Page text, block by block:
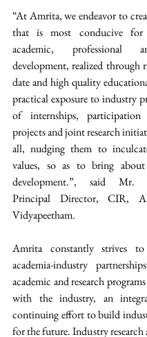
“At Amrita, we endeavor to
that is most conducive for
academic, professional
development, realized through
date and high quality
practical exposure to industry
of internships, participation
projects and joint research
all, nudging them to
values, so as to bring
development.”, said Mr.
Principal Director, CIR,
Vidyapeetham.
Amrita constantly strives
academia-industry
academic and research
with the industry, an
continuing effort to build
for the future. Industry